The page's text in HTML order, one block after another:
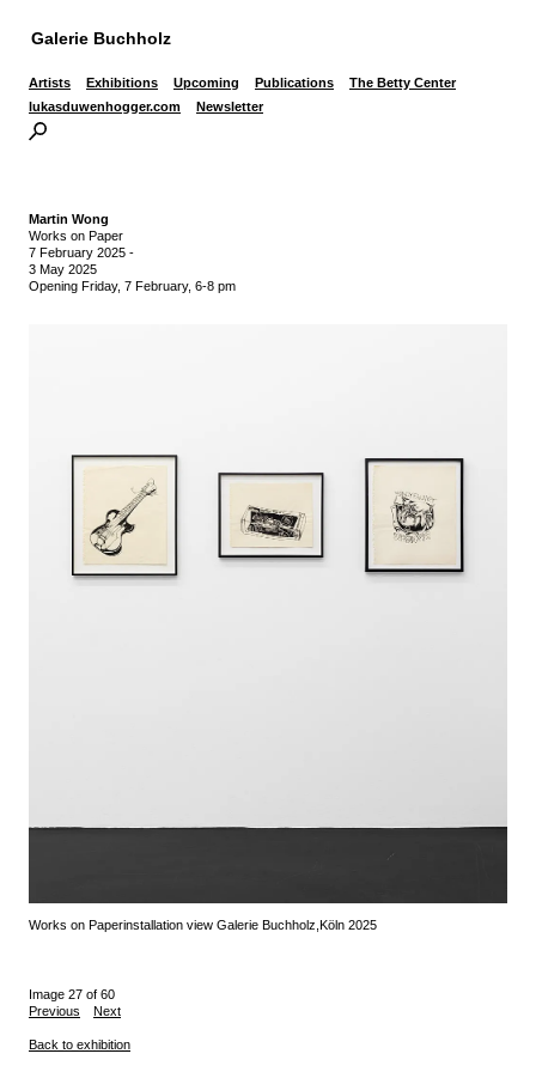
Galerie Buchholz
Artists Exhibitions Upcoming Publications
The Betty Center
lukasduwenhogger.com
Newsletter
Martin Wong
Works on Paper
7 February 2025 -
3 May 2025
Opening Friday, 7 February, 6-8 pm
Works on Paperinstallation view Galerie Buchholz, Köln 2025
Image 27 of 60
Previous
Next
Back to exhibition